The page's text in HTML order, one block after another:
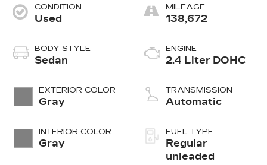
CONDITION
Used
BODY STYLE
Sedan
EXTERIOR COLOR
Gray
INTERIOR COLOR
Gray
MILEAGE
138,672
ENGINE
2.4 Liter DOHC
TRANSMISSION
Automatic
FUEL TYPE
Regular
unleaded